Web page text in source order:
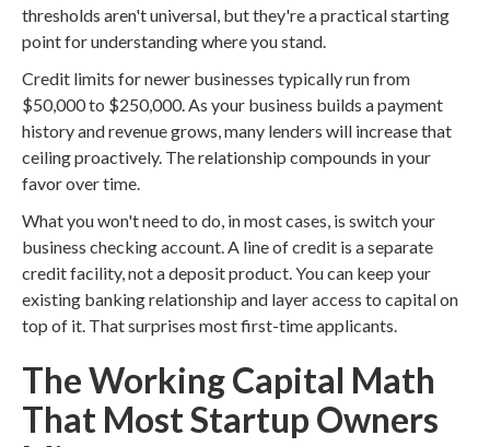
thresholds aren't universal, but they're a practical starting
point for understanding where you stand.
Credit limits for newer businesses typically run from
$50,000 to $250,000. As your business builds a payment
history and revenue grows, many lenders will increase that
ceiling proactively. The relationship compounds in your
favor over time.
What you won't need to do, in most cases, is switch your
business checking account. A line of credit is a separate
credit facility, not a deposit product. You can keep your
existing banking relationship and layer access to capital on
top of it. That surprises most first-time applicants.
The Working Capital Math
That Most Startup Owners